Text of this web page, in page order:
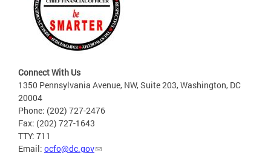
Connect With Us
1350 Pennsylvania Avenue, NW, Suite 203, Washington, DC
20004
Phone: (202) 727-2476
Fax: (202) 727-1643
TTY: 711
Email: ocfo@dc.gov